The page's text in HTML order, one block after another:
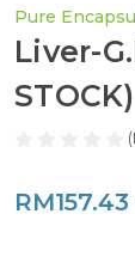
Pure
Liver-
STOCK)